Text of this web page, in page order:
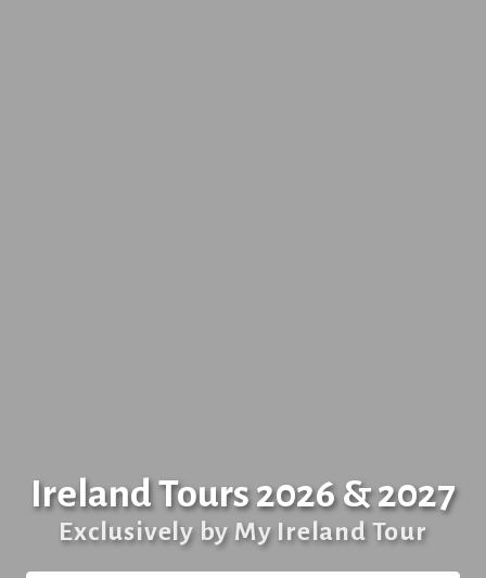
Ireland Tours 2026 & 2027
Exclusively by My Ireland Tour